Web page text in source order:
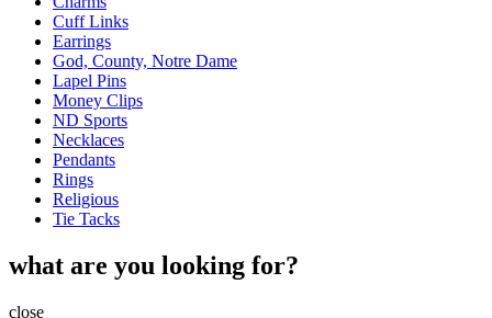
Cuff Links
Earrings
God, County, Notre Dame
Lapel Pins
Money Clips
ND Sports
Necklaces
Pendants
Rings
Religious
Tie Tacks
what are you looking for?
close